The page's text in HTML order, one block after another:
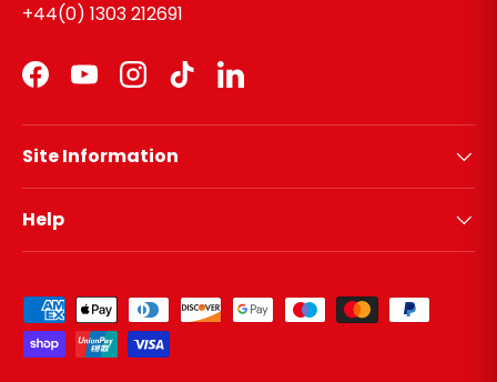
+44(0) 1303 212691
Facebook
YouTubeInstagram
TikTokLinkedIn
Site Information
Help
Payment methods accepted